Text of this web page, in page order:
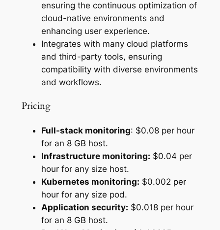
ensuring the continuous optimization of
cloud-native environments and
enhancing user experience.
Integrates with many cloud platforms
and third-party tools, ensuring
compatibility with diverse environments
and workflows.
Pricing
Full-stack monitoring: $0.08 per hour
for an 8 GB host.
Infrastructure monitoring: $0.04 per
hour for any size host.
Kubernetes monitoring: $0.002 per
hour for any size pod.
Application security: $0.018 per hour
for an 8 GB host.